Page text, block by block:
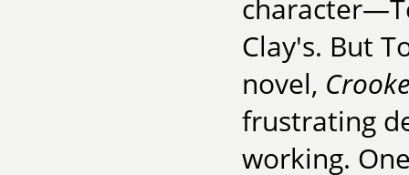
Clay's. But
novel,
frustrating
working.